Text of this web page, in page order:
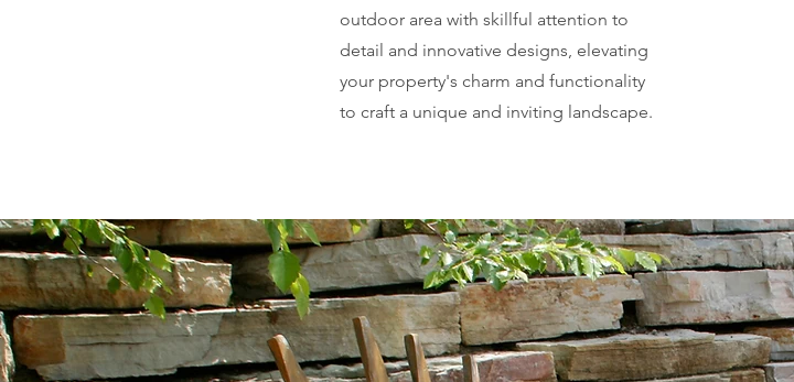
outdoor area with skillful attention to
detail and innovative designs, elevating
your property's charm and functionality
to craft a unique and inviting landscape.